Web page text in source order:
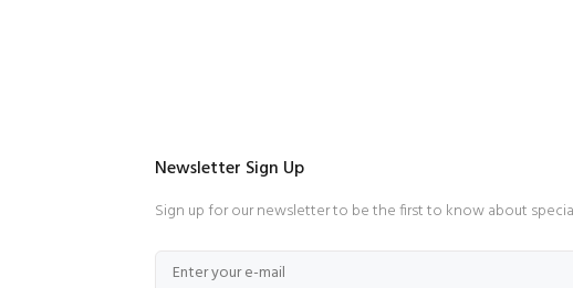
Newsletter Sign Up
Sign up for our newsletter to be the first to know about